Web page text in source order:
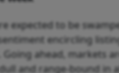
expected to be
encircling
ahead, markets
and range-bound in